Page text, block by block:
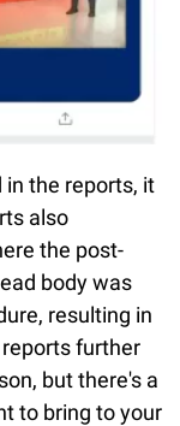
the reports, it
also
the post-
body was
resulting in
further
but there's a
to bring to your